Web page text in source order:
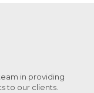
in providing
to our clients.